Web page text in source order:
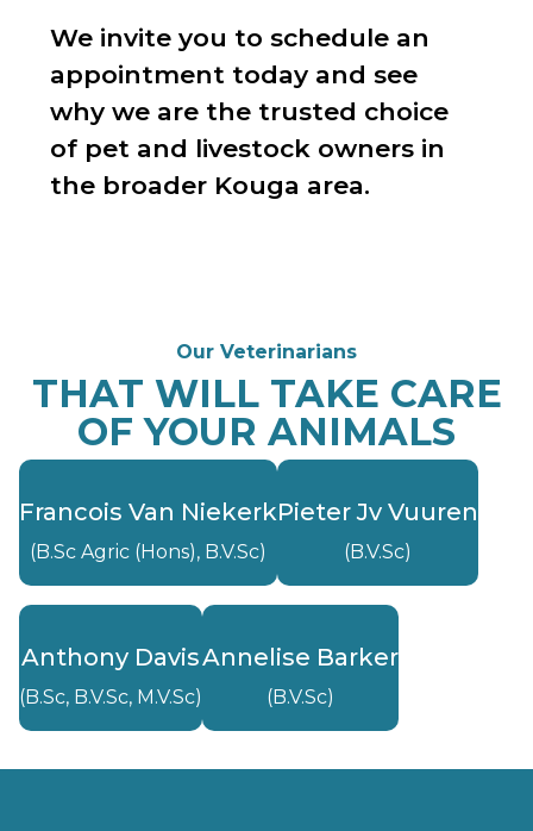
We invite you to schedule an
appointment today and see
why we are the trusted choice
of pet and livestock owners in
the broader Kouga area.
Our Veterinarians
THAT WILL TAKE CARE
OF YOUR ANIMALS
Francois Van Niekerk
(B.Sc Agric (Hons), B.V.Sc)
Pieter Jv Vuuren
(B.V.Sc)
Anthony Davis
(B.Sc, B.V.Sc, M.V.Sc)
Annelise Barker
(B.V.Sc)